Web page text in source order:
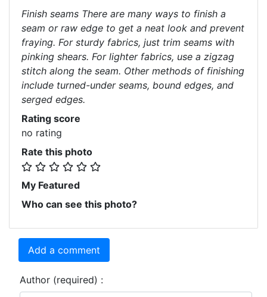
Finish seams There are many ways to finish a
seam or raw edge to get a neat look and prevent
fraying. For sturdy fabrics, just trim seams with
pinking shears. For lighter fabrics, use a zigzag
stitch along the seam. Other methods of finishing
include turned-under seams, bound edges, and
serged edges.
Rating score
no rating
Rate this photo
My Featured
Who can see this photo?
Add a comment
Author (required) :